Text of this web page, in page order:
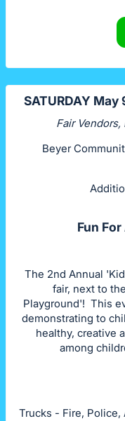
SATURDAY
Fair Vendors,
Beyer
Fun
The 2nd Annual
fair, next to
Playground'! This
demonstrating to
healthy, creative
among
Trucks - Fire, Police,